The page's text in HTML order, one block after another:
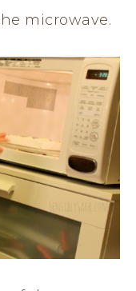
microwave.